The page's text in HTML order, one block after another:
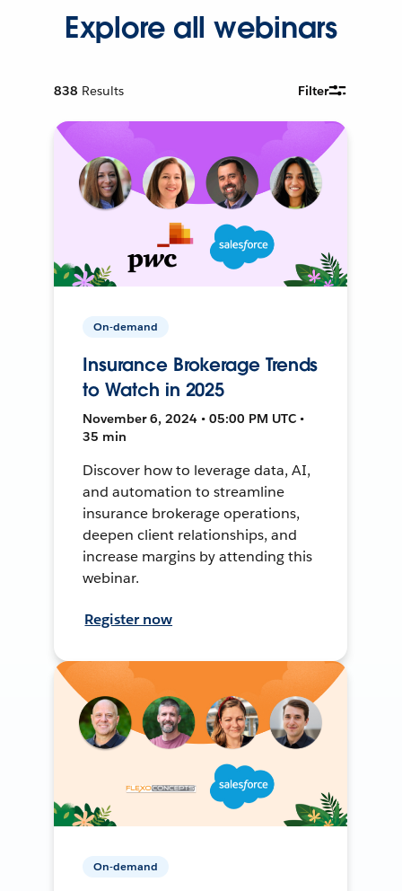
Explore all webinars
838 Results Filter
On-demand
Insurance Brokerage Trends
to Watch in 2025
November 6, 2024 • 05:00 PM UTC •
35 min
Discover how to leverage data, AI,
and automation to streamline
insurance brokerage operations,
deepen client relationships, and
increase margins by attending this
webinar.
Register now
On-demand